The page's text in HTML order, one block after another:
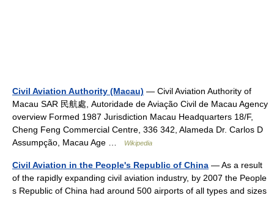
Civil Aviation Authority (Macau) — Civil Aviation Authority of
Macau SAR 民航處, Autoridade de Aviação Civil de Macau Agency
overview Formed 1987 Jurisdiction Macau Headquarters 18/F,
Cheng Feng Commercial Centre, 336 342, Alameda Dr. Carlos D
Assumpção, Macau Age …
Wikipedia
Civil Aviation in the People's Republic of China — As a result
of the rapidly expanding civil aviation industry, by 2007 the People
s Republic of China had around 500 airports of all types and sizes